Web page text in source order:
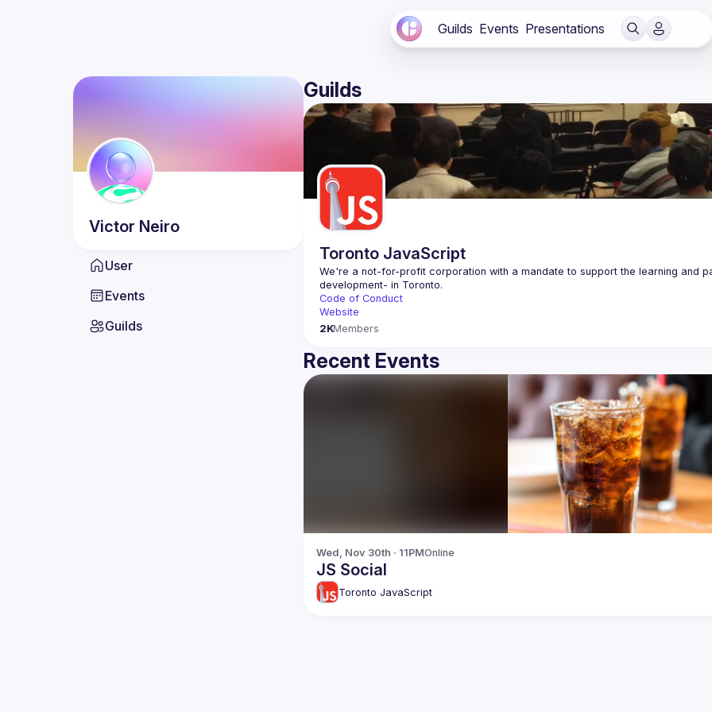
Guilds Events Presentations
Victor Neiro
User
Events
Guilds
Guilds
Toronto JavaScript
We're a not-for-profit corporation with a mandate to support the learning and
Code of Conduct
Website
2KMembers
Recent Events
Wed, Nov 30th · 11PMOnline
JS Social
Toronto JavaScript